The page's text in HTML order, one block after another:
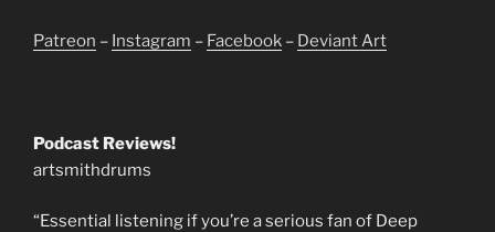
Patreon – Instagram – Facebook – Deviant Art
Podcast Reviews!
artsmithdrums
“Essential listening if you’re a serious fan of Deep